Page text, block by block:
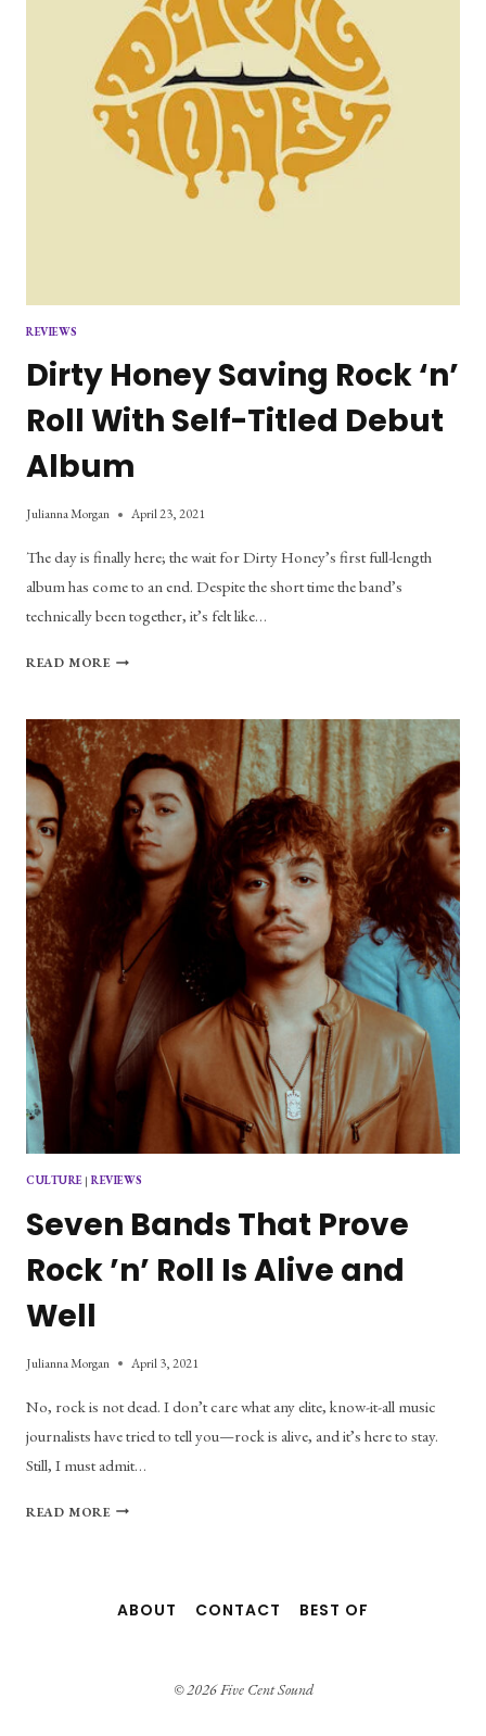
BLOOD
“TYPHOONS”
REVIEW
REVIEWS
Dirty Honey Saving Rock ‘n’
Roll With Self-Titled Debut
Album
Julianna Morgan April 23, 2021
The day is finally here; the wait for Dirty Honey’s first full-length
album has come to an end. Despite the short time the band’s
technically been together, it’s felt like…
READ MOREDIRTY
ROCK
‘N’
ROLL
WITH
SELF-
TITLED
DEBUT
ALBUM
CULTURE|REVIEWS
Seven Bands That Prove
Rock ’n’ Roll Is Alive and
Well
Julianna Morgan April 3, 2021
No, rock is not dead. I don’t care what any elite, know-it-all music
journalists have tried to tell you—rock is alive, and it’s here to stay.
Still, I must admit…
READ MORESEVEN
’N’
ABOUT CONTACT BEST OF
© 2026 Five Cent Sound